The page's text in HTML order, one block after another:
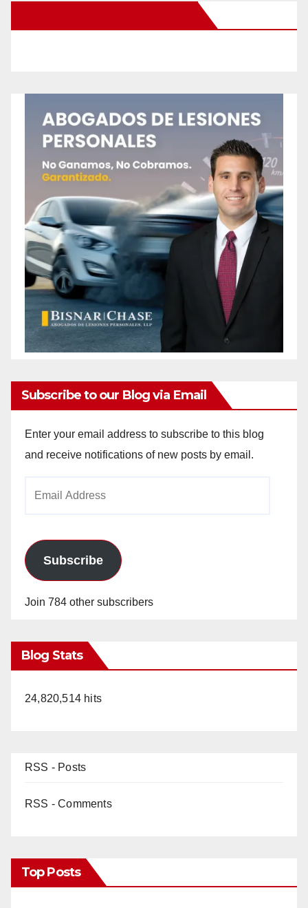
Subscribe to our Blog via Email
Enter your email address to subscribe to this blog
and receive notifications of new posts by email.
Subscribe
Join 784 other subscribers
Blog Stats
24,820,514 hits
RSS - Posts
RSS - Comments
Top Posts